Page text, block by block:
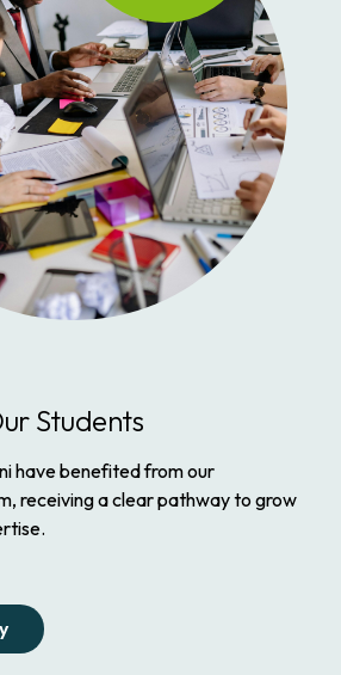
Students
have benefited from our
receiving a clear pathway to grow